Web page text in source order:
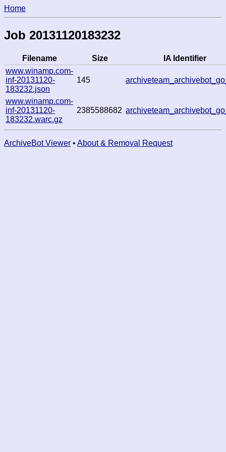
Home
Job 20131120183232
Filename Size
IA Identifier
www.winamp.com-
inf-20131120-
183232.json
145
www.winamp.com-
inf-20131120-
183232.warc.gz
2385588682
ArchiveBot Viewer • About & Removal Request